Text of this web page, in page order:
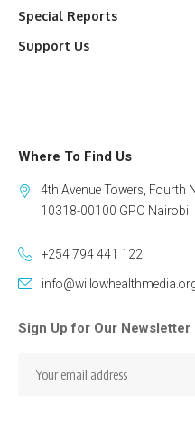
Special Reports
Support Us
Where To Find Us
4th Avenue Towers, Fourth
10318-00100 GPO Nairobi.
+254 794 441 122
Sign Up for Our Newsletter